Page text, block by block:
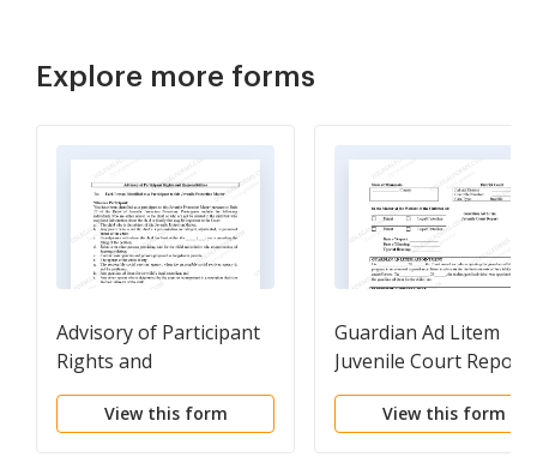
Explore more forms
Advisory of Participant
Rights and
Responsibilities
View this form
Guardian Ad Litem
Juvenile Court Report
View this form